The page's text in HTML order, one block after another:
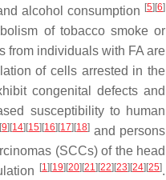
alcohol consumption [5] [6]
of tobacco smoke or
from individuals with FA are
of cells arrested in the
congenital defects and
susceptibility to human
[9] [14] [15] [16] [17] [18] and persons
(SCCs) of the head
[1] [19] [20] [21] [22] [23] [24] [25].